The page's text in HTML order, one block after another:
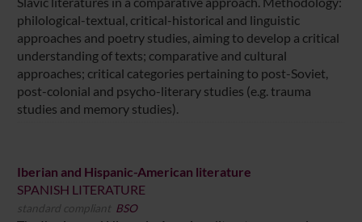
philological-textual, critical-historical and linguistic
approaches and poetry studies, aiming to develop a critical
understanding of texts; comparative and cultural
approaches; critical categories pertaining to post-Soviet,
post-colonial and psycho-literary studies (e.g. trauma
studies and memory studies).
Iberian and Hispanic-American literature
SPANISH LITERATURE
standard compliant BSO